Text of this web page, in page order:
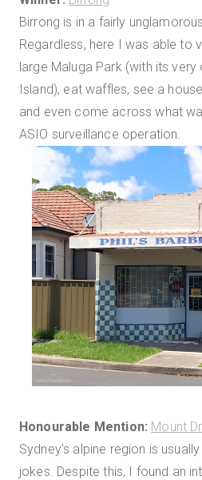
Birrong is in a fairly
Regardless, here I was able to
large Maluga Park (with its very
Island), eat waffles, see a
and even come across what
ASIO surveillance operation.
Honourable Mention: Mount
Sydney's alpine region is
jokes. Despite this, I found an